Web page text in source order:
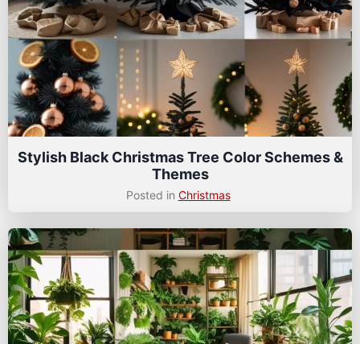
Stylish Black Christmas Tree Color Schemes &
Themes
Posted in Christmas